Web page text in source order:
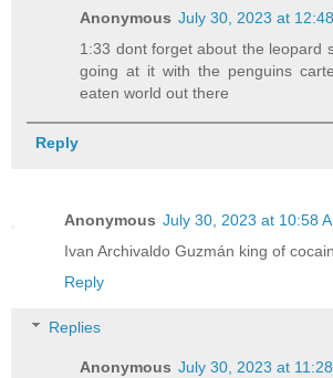
Anonymous July 30, 2023 at
1:33 dont forget about the leopard
going at it with the penguins
eaten world out there
Reply
Anonymous July 30, 2023 at 10:58
Ivan Archivaldo Guzmán king of
Reply
Replies
Anonymous July 30, 2023 at